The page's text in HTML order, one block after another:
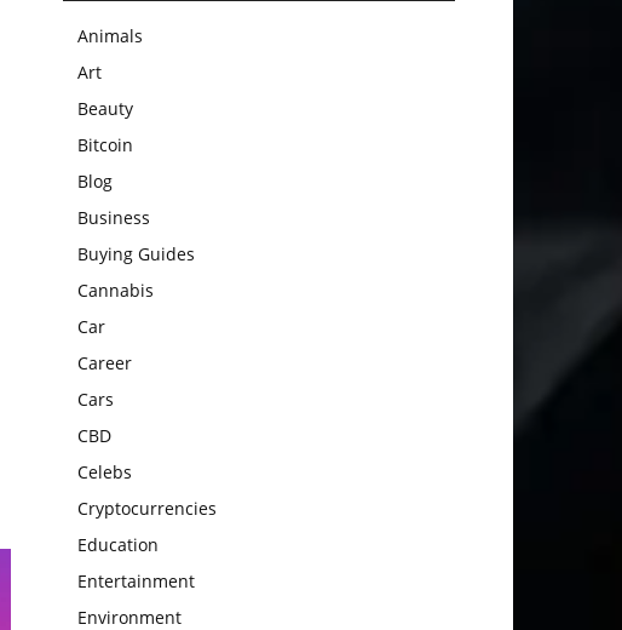
Animals
Art
Beauty
Bitcoin
Blog
Business
Buying Guides
Cannabis
Car
Career
Cars
CBD
Celebs
Cryptocurrencies
Education
Entertainment
Environment